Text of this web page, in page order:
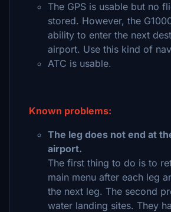
The GPS is usable but no
stored. However, the
ability to enter the next
airport. Use this kind of
ATC is usable.
Known problems:
The leg does not end at
airport.
The first thing to do is to
main menu after each leg
the next leg. The second
water landing sites. They